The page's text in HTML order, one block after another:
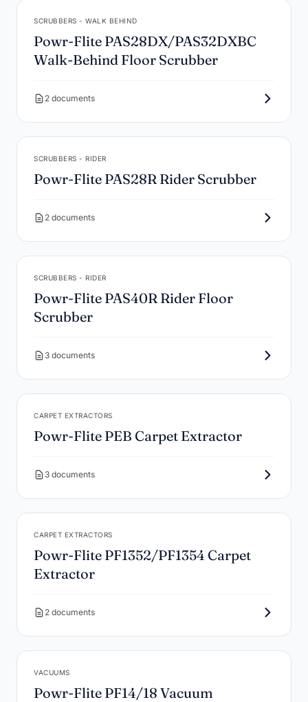
SCRUBBERS - WALK BEHIND
Powr-Flite PAS28DX/PAS32DXBC
Walk-Behind Floor Scrubber
2 documents
SCRUBBERS - RIDER
Powr-Flite PAS28R Rider Scrubber
2 documents
SCRUBBERS - RIDER
Powr-Flite PAS40R Rider Floor
Scrubber
3 documents
CARPET EXTRACTORS
Powr-Flite PEB Carpet Extractor
3 documents
CARPET EXTRACTORS
Powr-Flite PF1352/PF1354 Carpet
Extractor
2 documents
VACUUMS
Powr-Flite PF14/18 Vacuum